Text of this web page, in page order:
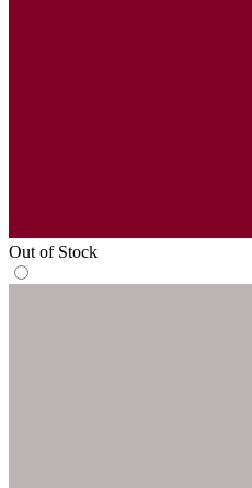
Out of Stock